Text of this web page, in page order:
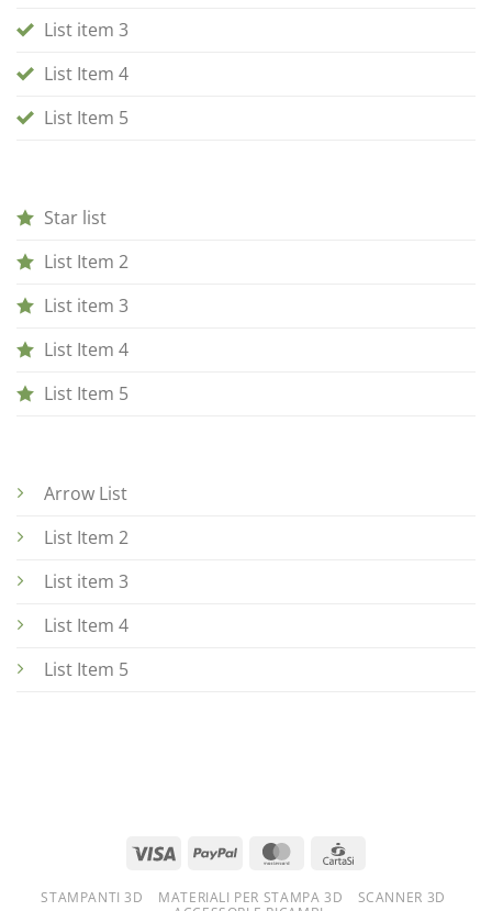
List item 3
List Item 4
List Item 5
Star list
List Item 2
List item 3
List Item 4
List Item 5
Arrow List
List Item 2
List item 3
List Item 4
List Item 5
STAMPANTI 3D MATERIALI PER STAMPA 3D
SCANNER 3D